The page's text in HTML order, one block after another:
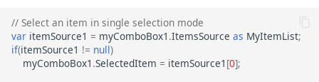
// Select an item in single selection mode
var itemSource1 = myComboBox1 .ItemsSource as MyItemList;
if(itemSource1 != null)
myComboBox1 .SelectedItem = itemSource1 [0];